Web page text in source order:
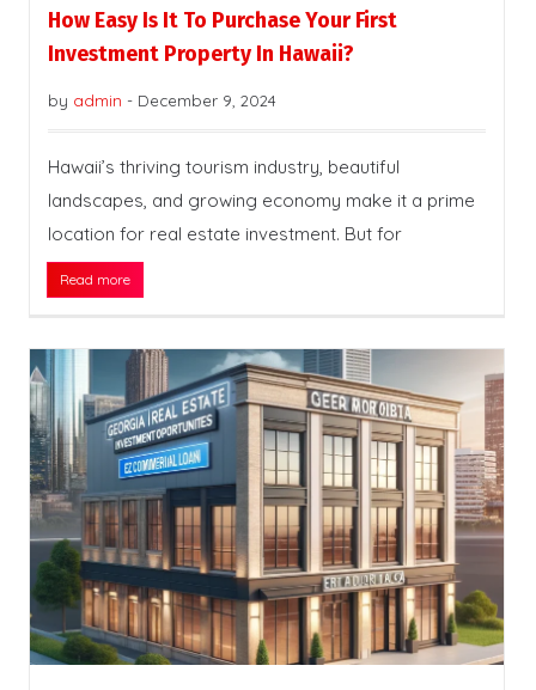
How Easy Is It To Purchase Your First
Investment Property In Hawaii?
by admin - December 9, 2024
Hawaii’s thriving tourism industry, beautiful
landscapes, and growing economy make it a prime
location for real estate investment. But for
Read more